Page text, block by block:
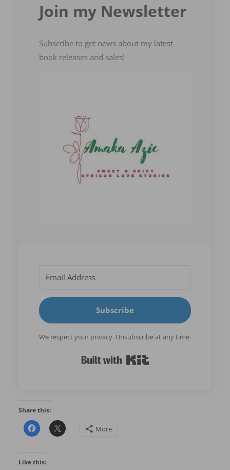
Join my Newsletter
Subscribe to get news about my latest
book releases and sales!
Subscribe
We respect your privacy. Unsubscribe at any time.
Share this:
More
Like this: